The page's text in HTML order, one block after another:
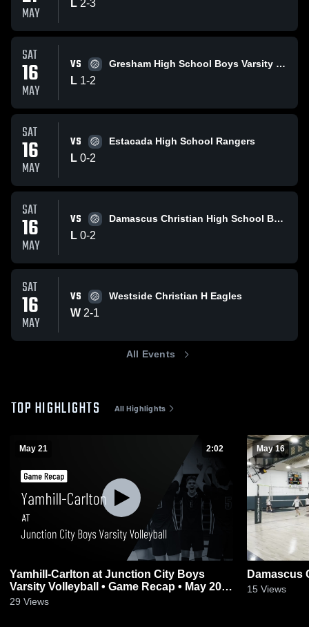
MAY
L 2-3
SAT
16
MAY
VS Gresham High School Boys Varsity Volleyball
L 1-2
SAT
16
MAY
VS Estacada High School Rangers
L 0-2
SAT
16
MAY
VS Damascus Christian High School Boys Varsity Volleyball
L 0-2
SAT
16
MAY
VS Westside Christian H Eagles
W 2-1
All Events
TOP HIGHLIGHTS All Highlights
May 21 2:02
Yamhill-Carlton at Junction City Boys
Varsity Volleyball • Game Recap • May 20,
2026
29 Views
May 16
Damascus
15 Views